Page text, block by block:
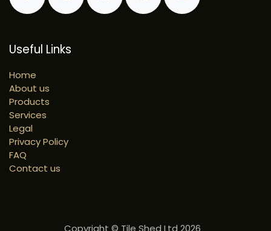
Useful Links
Home
About us
Products
Services
Legal
Privacy Policy
FAQ
Contact us
Copyright © Tile Shed Ltd 2026